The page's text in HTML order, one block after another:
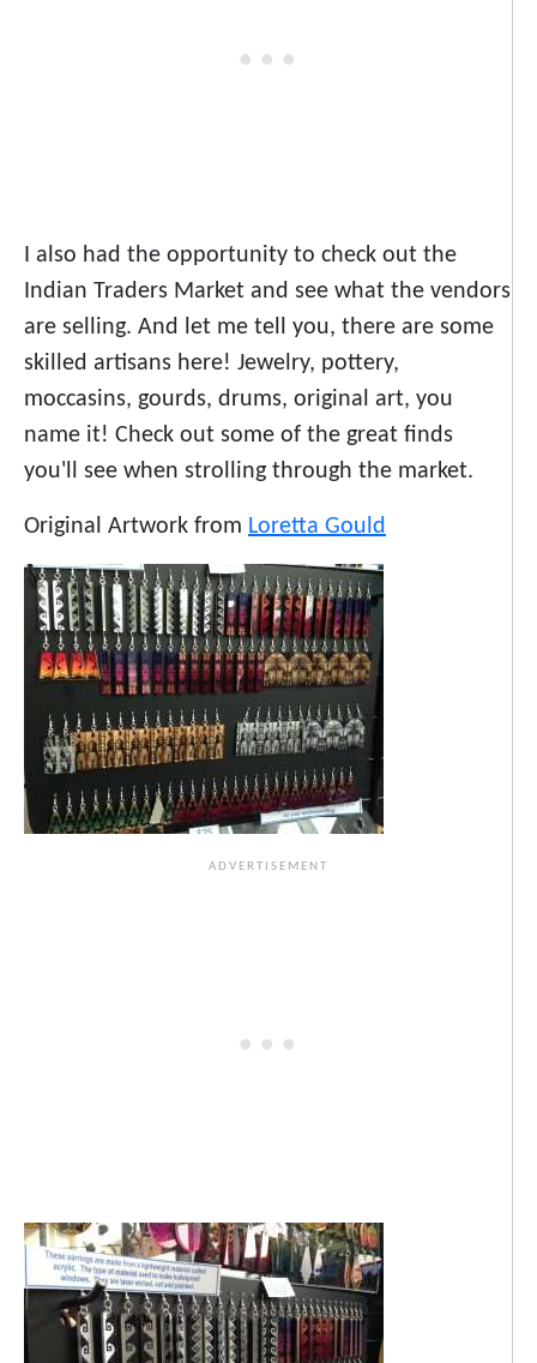
I also had the opportunity to check out the
Indian Traders Market and see what the vendors
are selling. And let me tell you, there are some
skilled artisans here! Jewelry, pottery,
moccasins, gourds, drums, original art, you
name it! Check out some of the great finds
you'll see when strolling through the market.
Original Artwork from Loretta Gould